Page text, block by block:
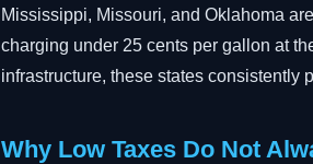
Mississippi, Missouri, and Oklahoma
charging under 25 cents per gallon at
infrastructure, these states consistently
Why Low Taxes Do Not